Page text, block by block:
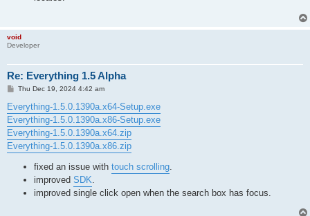
void
Developer
Re: Everything 1.5 Alpha
P
s
t
Thu Dec 19, 2024 4:42 am
Everything-1.5.0.1390a.x64-Setup.exe
Everything-1.5.0.1390a.x86-Setup.exe
Everything-1.5.0.1390a.x64.zip
Everything-1.5.0.1390a.x86.zip
fixed an issue with touch scrolling
improved SDK
improved single click open when the search box has focus.